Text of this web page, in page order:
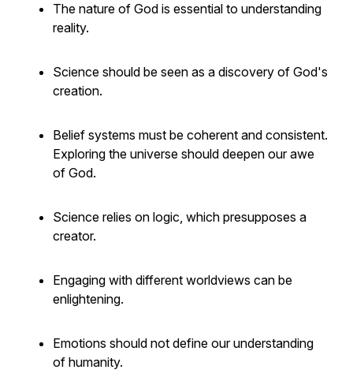
The nature of God is essential to understanding
reality.
Science should be seen as a discovery of God's
creation.
Belief systems must be coherent and consistent.
Exploring the universe should deepen our awe
of God.
Science relies on logic, which presupposes a
creator.
Engaging with different worldviews can be
enlightening.
Emotions should not define our understanding
of humanity.